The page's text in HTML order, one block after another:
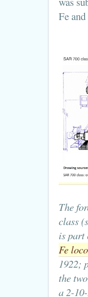
Fe
The
class
is part
Fe
1922;
the
a 2-